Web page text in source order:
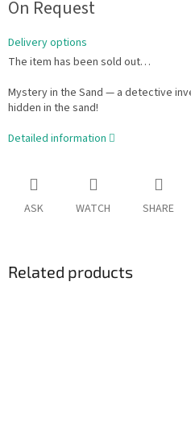
price:
On Request
Delivery options
The item has been sold out…
Mystery in the Sand — a detective
hidden in the sand!
Detailed information
ASK WATCH SHARE
Related products